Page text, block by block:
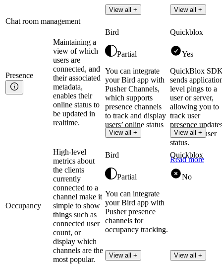
View all + View all +
Chat room management
Presence
Maintaining a
view of which
users are
connected, and
their associated
metadata,
enables their
online status to
be updated in
realtime.
Bird
Partial
You can integrate
your Bird app with
Pusher Channels,
which supports
presence channels
to track and display
users’ online status
in realtime.
View all +
Quickblox
Yes
QuickBlox
sends
level pings to a
user or server,
allowing you to
track user
presence
and check user
status.
Read more
View all +
Occupancy
High-level
metrics about
the clients
currently
connected to a
channel make it
simple to show
things such as
connected user
count, or
display which
channels are the
most popular.
Bird
Partial
You can integrate
your Bird app with
Pusher presence
channels for
occupancy tracking.
View all +
Quickblox
No
View all +